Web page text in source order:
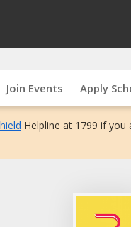
Join Events Apply
Helpline at 1799 if you